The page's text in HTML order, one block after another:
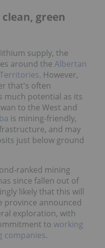
green
supply, the
around the Albertan
. However,
that's often
much potential as its
to the West and
is mining-friendly,
and may
just below ground
ranked mining
since fallen out of
likely that this will
province announced
exploration, with
to working
companies.